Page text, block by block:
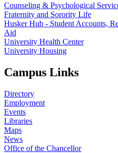
Counseling & Psychological
Fraternity and Sorority Life
Husker Hub - Student Accounts,
Aid
University Health Center
University Housing
Campus Links
Directory
Employment
Events
Libraries
Maps
News
Office of the Chancellor